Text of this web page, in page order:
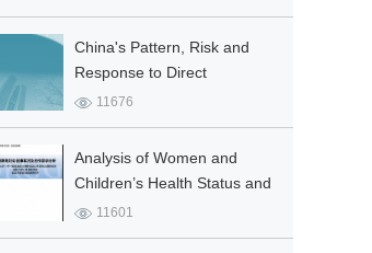
China's Pattern, Risk and
Response to Direct
Investment in the “Belt and
11676
Analysis of Women and
Children’s Health Status and
Cooperation in Pakistan
11601